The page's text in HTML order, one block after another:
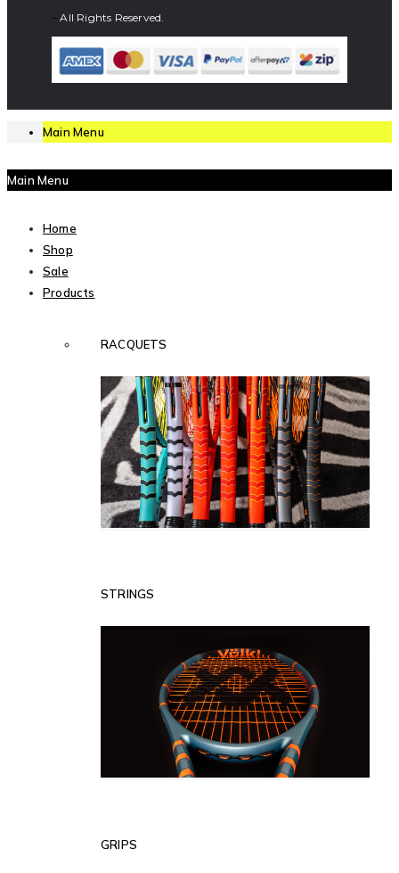
– All Rights Reserved.
Main Menu
Main Menu
Home
Shop
Sale
Products
RACQUETS
STRINGS
GRIPS